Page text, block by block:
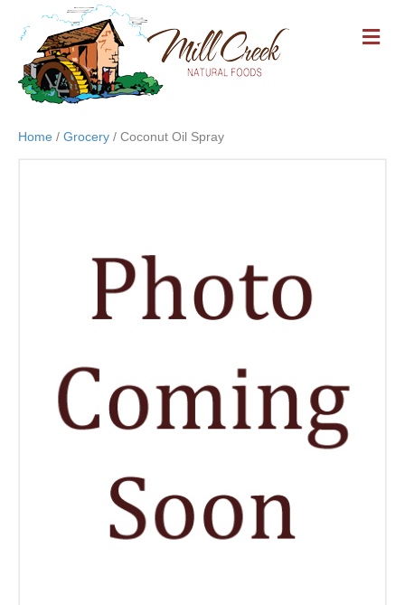
M
E
Home / Grocery / Coconut Oil Spray